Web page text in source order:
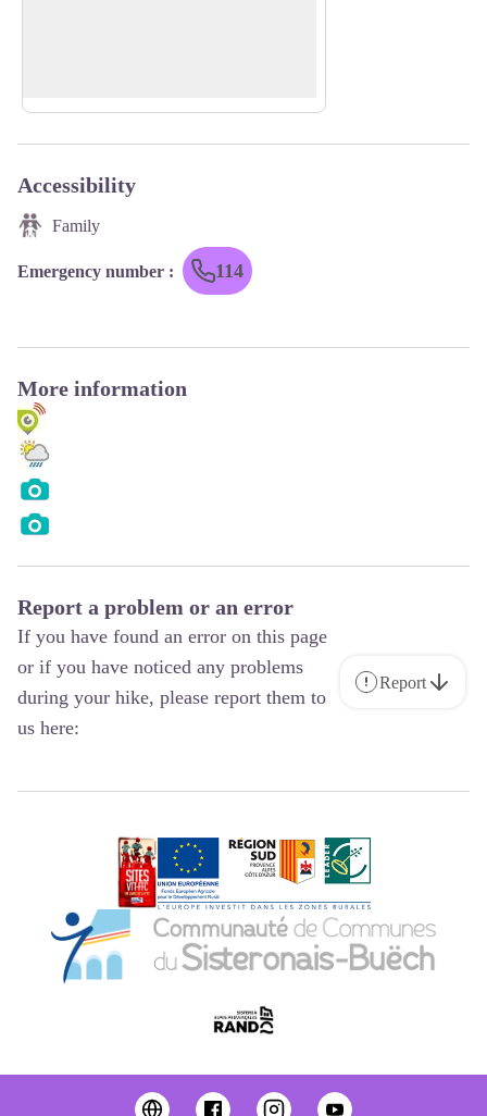
Accessibility
Family
Emergency number : 114
More information
Report a problem or an error
If you have found an error on this page
or if you have noticed any problems
during your hike, please report them to
us here:
Report